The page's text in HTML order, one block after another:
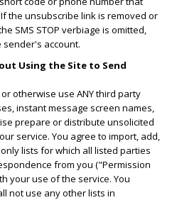
the unsubscribe link is removed or
SMS STOP verbiage is omitted,
sender's account.
Using the Site to Send
otherwise use ANY third party
instant message screen names,
prepare or distribute unsolicited
service. You agree to import, add,
lists for which all listed parties
from you ("Permission
your use of the service. You
not use any other lists in